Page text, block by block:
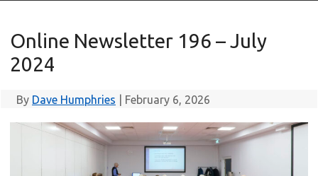
Online Newsletter 196 – July
2024
By Dave Humphries February 6, 2026